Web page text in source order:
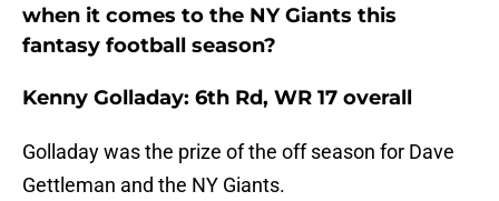
when it comes to the NY Giants this
fantasy football season?
Kenny Golladay: 6th Rd, WR 17 overall
Golladay was the prize of the off season for Dave
Gettleman and the NY Giants.